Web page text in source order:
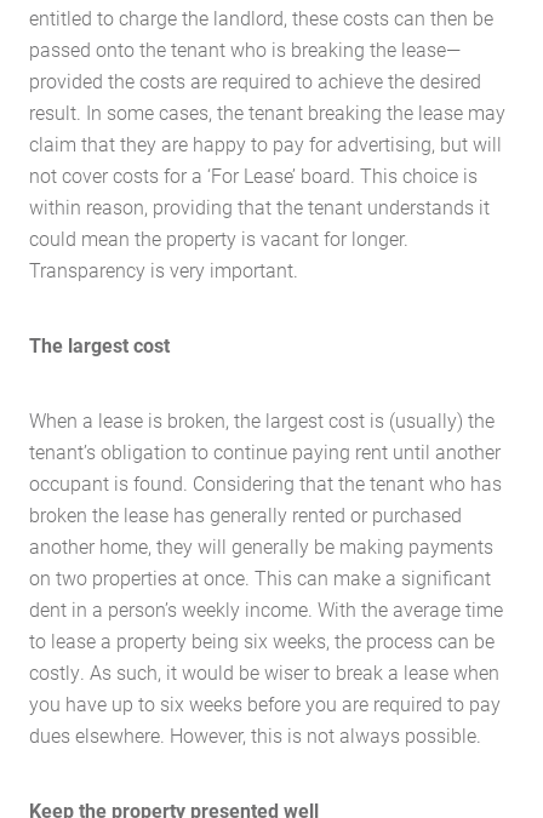
entitled to charge the landlord, these costs can then be
passed onto the tenant who is breaking the lease—
provided the costs are required to achieve the desired
result. In some cases, the tenant breaking the lease may
claim that they are happy to pay for advertising, but will
not cover costs for a ‘For Lease’ board. This choice is
within reason, providing that the tenant understands it
could mean the property is vacant for longer.
Transparency is very important.
The largest cost
When a lease is broken, the largest cost is (usually) the
tenant’s obligation to continue paying rent until another
occupant is found. Considering that the tenant who has
broken the lease has generally rented or purchased
another home, they will generally be making payments
on two properties at once. This can make a significant
dent in a person’s weekly income. With the average time
to lease a property being six weeks, the process can be
costly. As such, it would be wiser to break a lease when
you have up to six weeks before you are required to pay
dues elsewhere. However, this is not always possible.
Keep the property presented well